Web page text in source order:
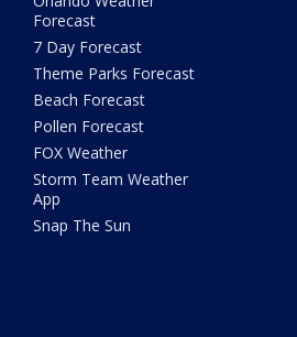
Forecast
7 Day Forecast
Theme Parks Forecast
Beach Forecast
Pollen Forecast
FOX Weather
Storm Team Weather
App
Snap The Sun